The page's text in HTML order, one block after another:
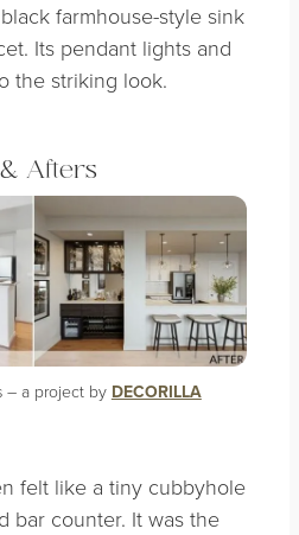
farmhouse-style sink
Its pendant lights and
the striking look.
Afters
– a project by DECORILLA
felt like a tiny cubbyhole
bar counter. It was the